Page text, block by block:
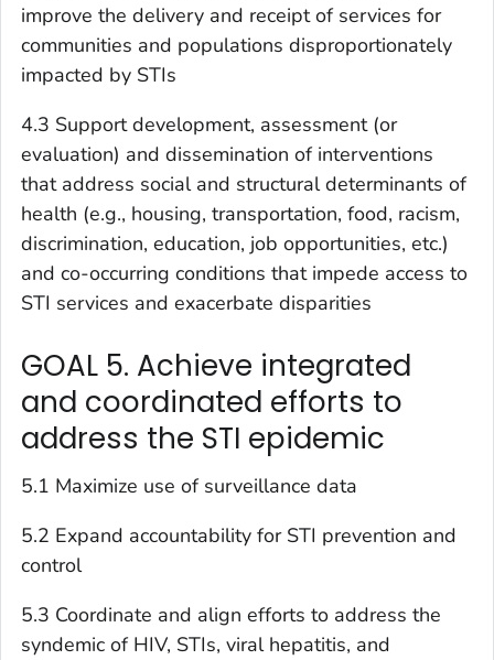
improve the delivery and receipt of services for
communities and populations disproportionately
impacted by STIs
4.3 Support development, assessment (or
evaluation) and dissemination of interventions
that address social and structural determinants of
health (e.g., housing, transportation, food, racism,
discrimination, education, job opportunities, etc.)
and co-occurring conditions that impede access to
STI services and exacerbate disparities
GOAL 5. Achieve integrated
and coordinated efforts to
address the STI epidemic
5.1 Maximize use of surveillance data
5.2 Expand accountability for STI prevention and
control
5.3 Coordinate and align efforts to address the
syndemic of HIV, STIs, viral hepatitis, and